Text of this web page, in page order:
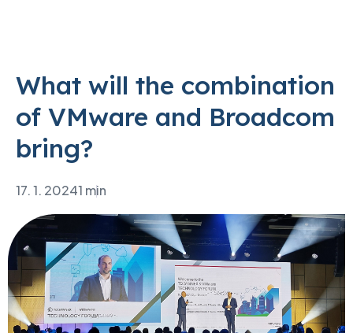
What will the combination
of VMware and Broadcom
bring?
17. 1. 20241 min